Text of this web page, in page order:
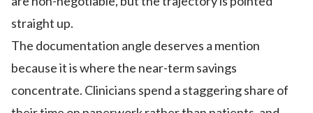
straight up.
The documentation angle deserves a mention
because it is where the near-term savings
concentrate. Clinicians spend a staggering share of